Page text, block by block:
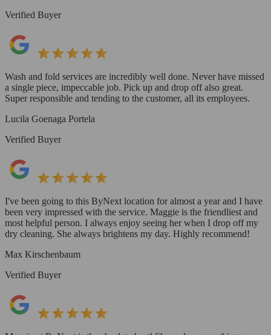
Verified Buyer
Wash and fold services are incredibly well done. Never have missed
a single piece, impeccable job. Pick up and drop off also great.
Super responsible and tending to the customer, all its employees.
Lucila Goenaga Portela
Verified Buyer
I've been going to this ByNext location for almost a year and I have
been very impressed with the service. Maggie is the friendliest and
most helpful person. I always enjoy seeing her when I drop off my
dry cleaning. She always brightens my day. Highly recommend!
Max Kirschenbaum
Verified Buyer